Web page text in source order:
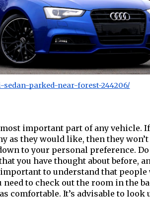
parked-near-forest-244206/
important part of any vehicle. If
as they would like, then they
to your personal preference.
you have thought about before,
to understand that
need to check out the room in the
comfortable. It’s advisable to look